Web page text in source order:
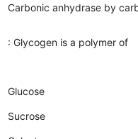
Carbonic anhydrase by
: Glycogen is a polymer of
Glucose
Sucrose